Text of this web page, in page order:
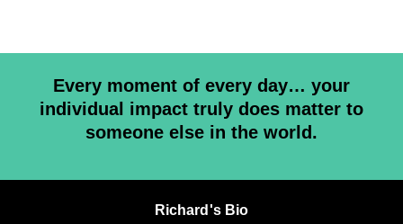
Every moment of every day… your
individual impact truly does matter to
someone else in the world.
Richard's Bio